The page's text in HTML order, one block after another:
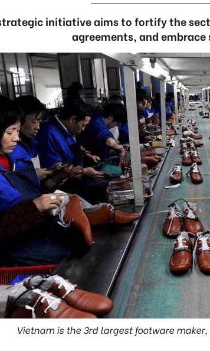
initiative aims to fortify the
agreements, and
Vietnam is the 3rd largest footware